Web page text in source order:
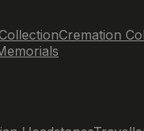
Cremation